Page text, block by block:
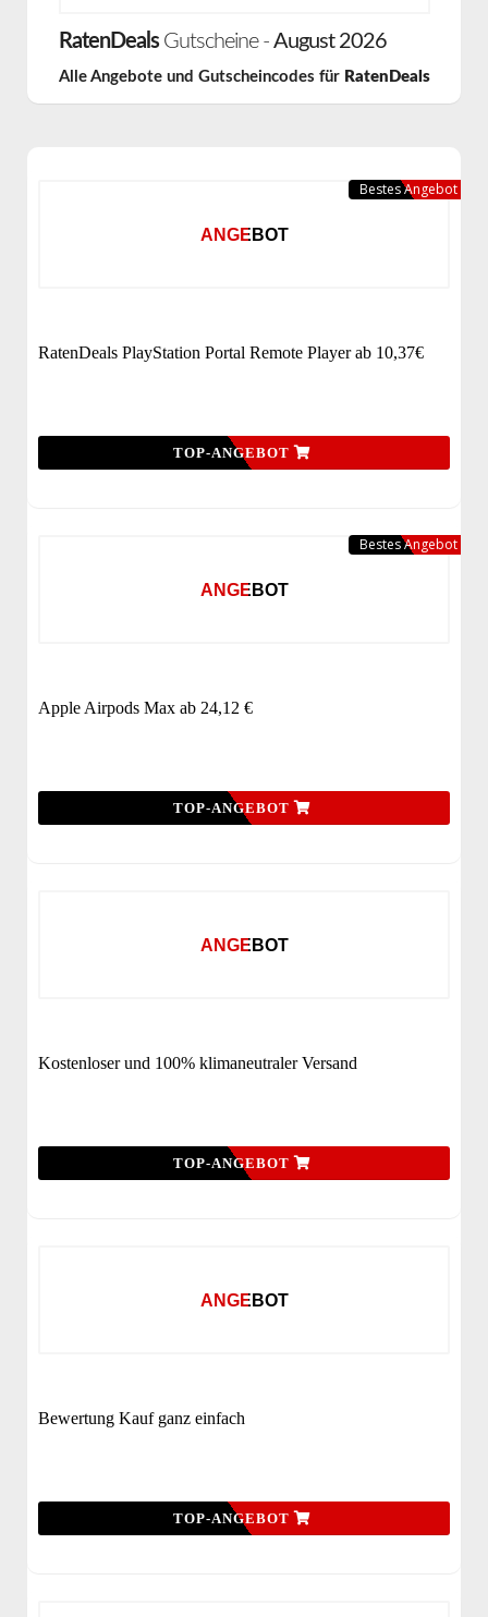
RatenDealsGutscheine - August 2026
Alle Angebote und Gutscheincodes für RatenDeals
ANGEBOT
RatenDeals PlayStation Portal Remote Player ab 10,37€
TOP-ANGEBOT
Bestes Angebot
ANGEBOT
Apple Airpods Max ab 24,12 €
TOP-ANGEBOT
Bestes Angebot
ANGEBOT
Kostenloser und 100% klimaneutraler Versand
TOP-ANGEBOT
ANGEBOT
Bewertung Kauf ganz einfach
TOP-ANGEBOT